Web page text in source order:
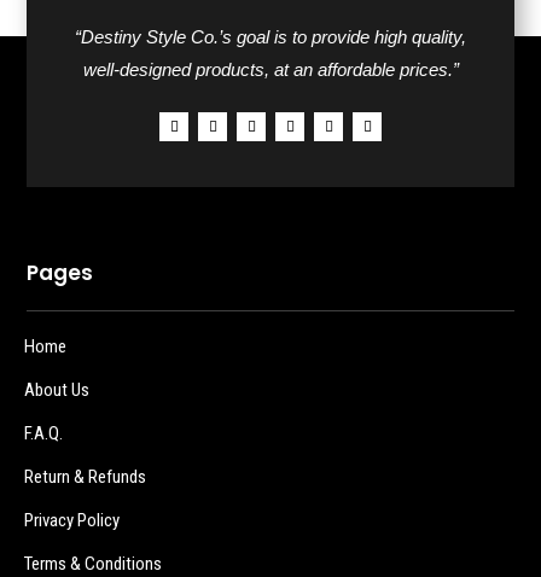
“Destiny Style Co.’s goal is to provide high quality,
well-designed products, at an affordable prices.”
Pages
Home
About Us
F.A.Q.
Return & Refunds
Privacy Policy
Terms & Conditions